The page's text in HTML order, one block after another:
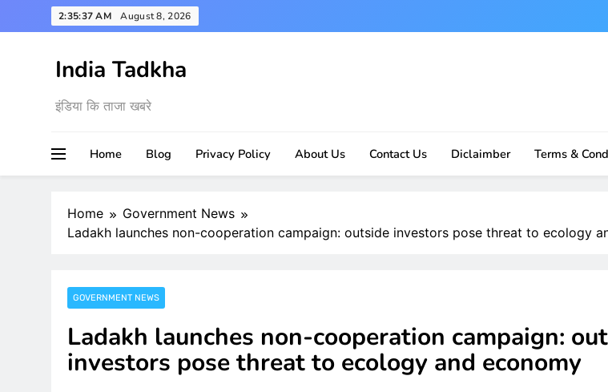
to
2:35:38 AM August 8, 2026
India Tadkha
इंडिया कि ताजा खबरे
Home Blog Privacy Policy About Us Contact Us Diclaimber Terms &
Home
Government News
Ladakh launches non-cooperation campaign: outside investors pose threat to ecology
GOVERNMENT NEWS
Ladakh launches non-cooperation campaign:
investors pose threat to ecology and economy